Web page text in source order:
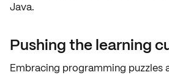
Java.
Pushing the learning
Embracing programming puzzles